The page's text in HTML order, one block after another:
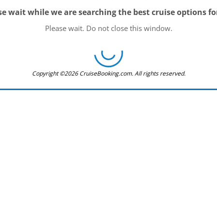
wait while we are searching the best cruise options
Please wait. Do not close this window.
Copyright ©2026 CruiseBooking.com. All rights reserved.